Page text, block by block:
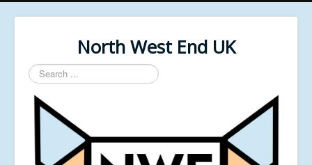
North West End UK
Search
...